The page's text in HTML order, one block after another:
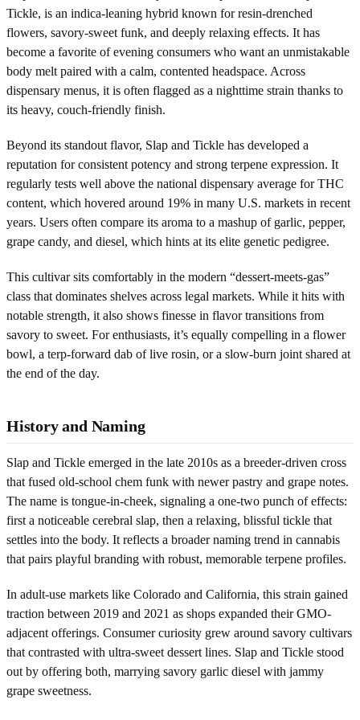
Tickle, is an indica-leaning hybrid known for resin-drenched
flowers, savory-sweet funk, and deeply relaxing effects. It has
become a favorite of evening consumers who want an unmistakable
body melt paired with a calm, contented headspace. Across
dispensary menus, it is often flagged as a nighttime strain thanks to
its heavy, couch-friendly finish.
Beyond its standout flavor, Slap and Tickle has developed a
reputation for consistent potency and strong terpene expression. It
regularly tests well above the national dispensary average for THC
content, which hovered around 19% in many U.S. markets in recent
years. Users often compare its aroma to a mashup of garlic, pepper,
grape candy, and diesel, which hints at its elite genetic pedigree.
This cultivar sits comfortably in the modern “dessert-meets-gas”
class that dominates shelves across legal markets. While it hits with
notable strength, it also shows finesse in flavor transitions from
savory to sweet. For enthusiasts, it’s equally compelling in a flower
bowl, a terp-forward dab of live rosin, or a slow-burn joint shared at
the end of the day.
History and Naming
Slap and Tickle emerged in the late 2010s as a breeder-driven cross
that fused old-school chem funk with newer pastry and grape notes.
The name is tongue-in-cheek, signaling a one-two punch of effects:
first a noticeable cerebral slap, then a relaxing, blissful tickle that
settles into the body. It reflects a broader naming trend in cannabis
that pairs playful branding with robust, memorable terpene profiles.
In adult-use markets like Colorado and California, this strain gained
traction between 2019 and 2021 as shops expanded their GMO-
adjacent offerings. Consumer curiosity grew around savory cultivars
that contrasted with ultra-sweet dessert lines. Slap and Tickle stood
out by offering both, marrying savory garlic diesel with jammy
grape sweetness.